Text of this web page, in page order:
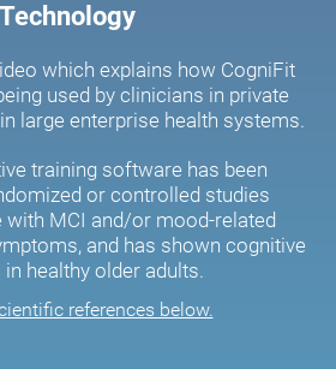
Technology
which explains how CogniFit
used by clinicians in private
large enterprise health systems.
training software has been
or controlled studies
with MCI and/or mood-related
and has shown cognitive
in healthy older adults.
references below.